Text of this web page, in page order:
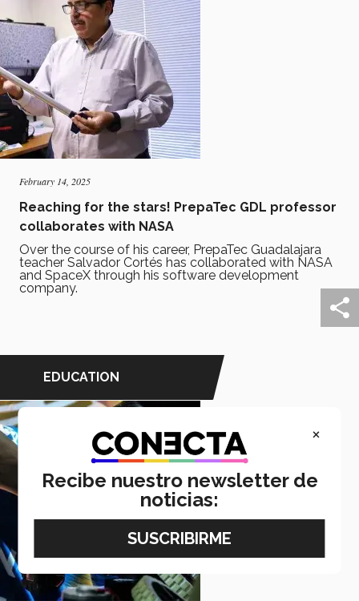
February 14, 2025
Reaching for the stars! PrepaTec GDL professor
collaborates with NASA
Over the course of his career, PrepaTec Guadalajara
teacher Salvador Cortés has collaborated with NASA
and SpaceX through his software development
company.
EDUCATION
×
Recibe nuestro newsletter de
noticias: